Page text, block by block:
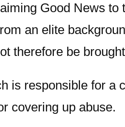
Good News
an elite
therefore be
is responsible for
covering up abuse.